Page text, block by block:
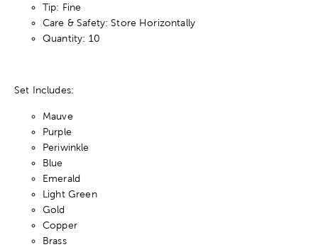
Tip: Fine
Care & Safety: Store Horizontally
Quantity: 10
Set Includes:
Mauve
Purple
Periwinkle
Blue
Emerald
Light Green
Gold
Copper
Brass